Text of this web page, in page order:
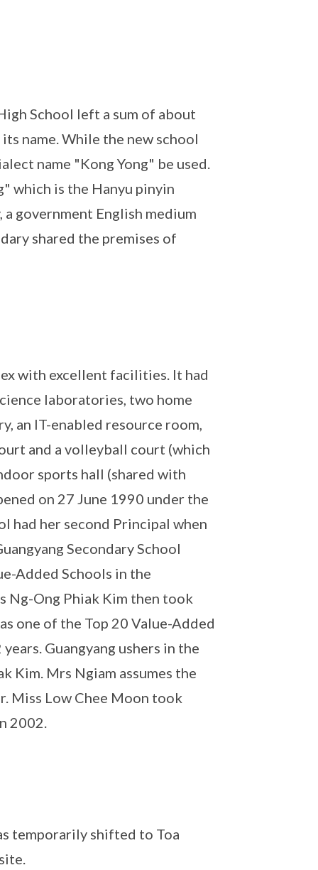
School left a sum of about
name. While the new school
name "Kong Yong" be used.
which is the Hanyu pinyin
a government English medium
shared the premises of
with excellent facilities. It had
laboratories, two home
an IT-enabled resource room,
and a volleyball court (which
sports hall (shared with
on 27 June 1990 under the
had her second Principal when
Secondary School
Added Schools in the
Ng-Ong Phiak Kim then took
one of the Top 20 Value-Added
Guangyang ushers in the
Kim. Mrs Ngiam assumes the
Miss Low Chee Moon took
2002.
temporarily shifted to Toa